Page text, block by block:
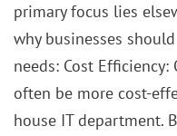
primary focus lies
why businesses
needs: Cost
often be more cost-
house IT department.